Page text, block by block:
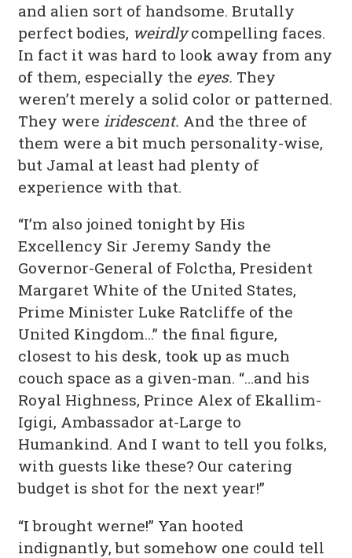
and alien sort of handsome. Brutally
perfect bodies, weirdlycompelling faces.
In fact it was hard to look away from any
of them, especially the eyes. They
weren’t merely a solid color or patterned.
They wereiridescent. And the three of
them were a bit much personality-wise,
but Jamal at least had plenty of
experience with that.
“I’m also joined tonight by His
Excellency Sir Jeremy Sandy the
Governor-General of Folctha, President
Margaret White of the United States,
Prime Minister Luke Ratcliffe of the
United Kingdom…” the final figure,
closest to his desk, took up as much
couch space as a given-man. “…and his
Royal Highness, Prince Alex of Ekallim-
Igigi, Ambassador at-Large to
Humankind. And I want to tell you folks,
with guests like these? Our catering
budget is shot for the next year!”
“I brought werne!” Yan hooted
indignantly, but somehow one could tell